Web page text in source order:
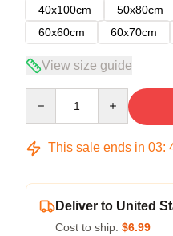
40x100cm
50x80cm
60x60cm
60x70cm
View size guide
This sale ends in 03:
Deliver to United
Cost to ship: $6.99